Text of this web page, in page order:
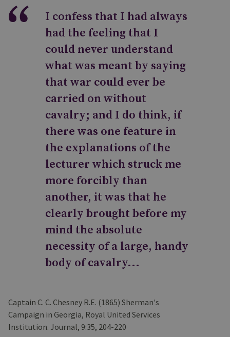
I confess that I had always
had the feeling that I
could never understand
what was meant by saying
that war could ever be
carried on without
cavalry; and I do think, if
there was one feature in
the explanations of the
lecturer which struck me
more forcibly than
another, it was that he
clearly brought before my
mind the absolute
necessity of a large, handy
body of cavalry...
Captain C. C. Chesney R.E. (1865) Sherman's
Campaign in Georgia, Royal United Services
Institution. Journal, 9:35, 204-220